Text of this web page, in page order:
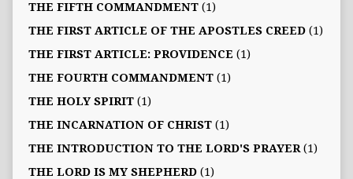
THE FIFTH COMMANDMENT(1)
THE FIRST ARTICLE OF THE APOSTLES CREED(1)
THE FIRST ARTICLE: PROVIDENCE (1)
THE FOURTH COMMANDMENT(1)
THE HOLY SPIRIT(1)
THE INCARNATION OF CHRIST(1)
THE INTRODUCTION TO THE LORD'S PRAYER(1)
THE LORD IS MY SHEPHERD(1)